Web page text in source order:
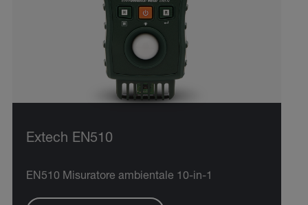
Extech EN510
EN510 Misuratore ambientale 10-in-1